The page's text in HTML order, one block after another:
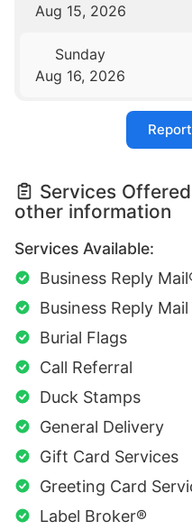
Aug 15, 2026
Sunday
Aug 16, 2026
Services
other information
Services Available:
Business Reply
Business Reply
Burial Flags
Call Referral
Duck Stamps
General Delivery
Gift Card Services
Greeting Card
Label Broker®